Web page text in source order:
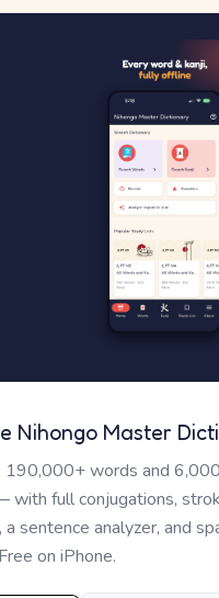
Nihongo Master
190,000+ words and
with full conjugations,
a sentence analyzer, and
on iPhone.